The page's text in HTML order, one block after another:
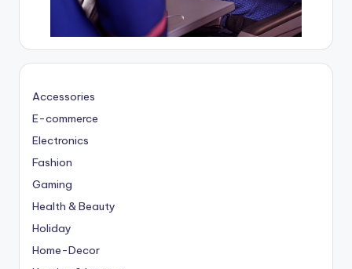
Accessories
E-commerce
Electronics
Fashion
Gaming
Health & Beauty
Holiday
Home-Decor